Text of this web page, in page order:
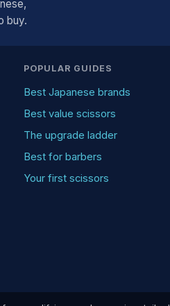
buy.
POPULAR GUIDES
Best Japanese brands
Best value scissors
The upgrade ladder
Best for barbers
Your first scissors